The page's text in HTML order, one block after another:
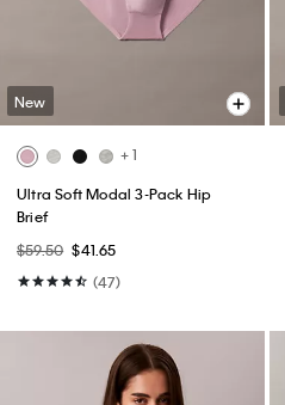
New
+ 1
Ultra Soft Modal 3-Pack Hip
Brief
$59.50 $41.65
(47)